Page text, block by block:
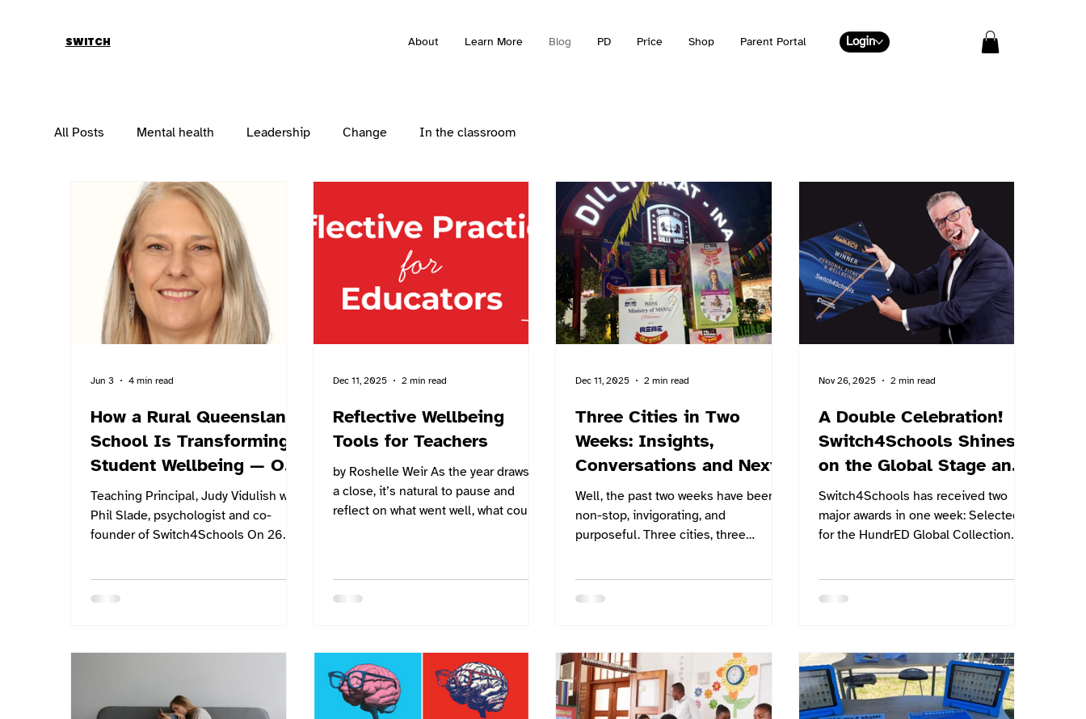
SWITCH About Learn More Blog PD Price Shop Parent Portal Login
All Posts Mental health Leadership Change In the classroom
How a Rural Queensland
School Is Transforming
Student Wellbeing — One
Check-In at a Time
Teaching Principal, Judy Vidulish with
Phil Slade, psychologist and co-
founder of Switch4Schools On 26
Hampden State School — a small
community event for parents,
school and across the Northern
Jun 3 4 min read
Reflective Wellbeing
Tools for Teachers
by Roshelle Weir As the year draws to
a close, it’s natural to pause and
reflect on what went well, what could
created two simple yet powerful tools
Personal SWOT Analysis template
and Goal Setting template. Why
Reflective Practice Matters Reflection
Dec 11, 2025 2 min read
Three Cities in Two
Weeks: Insights,
Conversations and Next
Steps
Well, the past two weeks have been
non-stop, invigorating, and
purposeful. Three cities, three
student wellbeing and safety across
School – Deutsche Schule Bombay
Symposium in Mumbai, and finally
DIDAC INDIA in Delhi, each event
offered a different lens on the same
Dec 11, 2025 2 min read
A Double Celebration!
Switch4Schools Shines
on the Global Stage and
at Home
Switch4Schools has received two
major awards in one week: Selected
for the HundrED Global Collection
That’s both international applause
emotions, build resilience and re-
engage with learning — without
adding extra complexity to a teacher’s
day.
Nov 26, 2025 2 min read